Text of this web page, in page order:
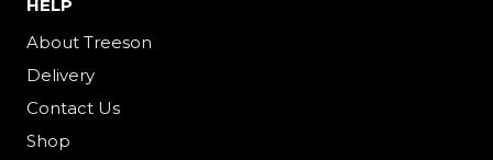
HELP
About Treeson
Delivery
Contact Us
Shop